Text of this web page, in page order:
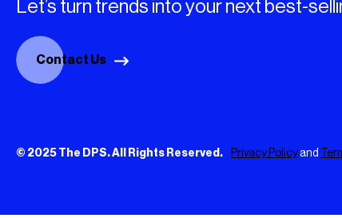
Let’s turn trends into your next best-
Contact Us
© 2025 The DPS. All Rights Reserved. Privacy Policyand